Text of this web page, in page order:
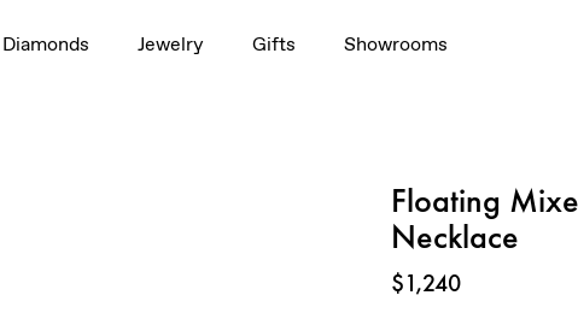
Diamonds Jewelry Gifts Showrooms
Floating
Necklace
Price:
$1,240